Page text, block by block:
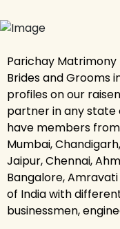
Parichay
Brides and Grooms
profiles on our
partner in any state
have members
Mumbai,
Jaipur, Chennai,
Bangalore,
of India with
businessmen,